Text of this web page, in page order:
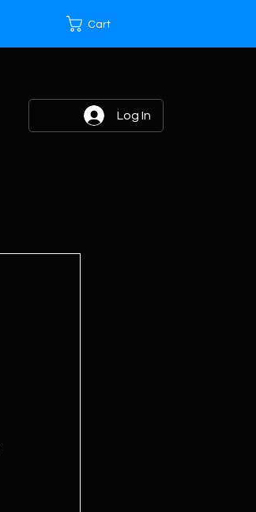
Cart
Log In